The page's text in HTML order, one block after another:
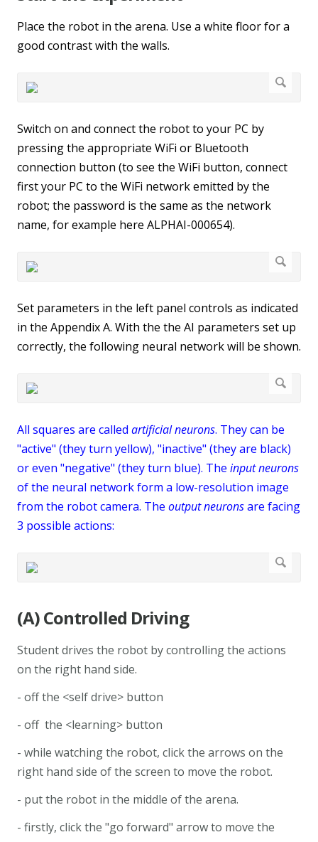
Place the robot in the arena. Use a white floor for a
good contrast with the walls.
Switch on and connect the robot to your PC by
pressing the appropriate WiFi or Bluetooth
connection button (to see the WiFi button, connect
first your PC to the WiFi network emitted by the
robot; the password is the same as the network
name, for example here ALPHAI-000654).
Set parameters in the left panel controls as indicated
in the Appendix A. With the the AI parameters set up
correctly, the following neural network will be shown.
All squares are called artificial neurons. They can be
"active" (they turn yellow), "inactive" (they are black)
or even "negative" (they turn blue). The input neurons
of the neural network form a low-resolution image
from the robot camera. The output neuronsare facing
3 possible actions:
(A) Controlled Driving
Student drives the robot by controlling the actions
on the right hand side.
- off the <self drive> button
- off the <learning> button
- while watching the robot, click the arrows on the
right hand side of the screen to move the robot.
- put the robot in the middle of the arena.
- firstly, click the "go forward" arrow to move the